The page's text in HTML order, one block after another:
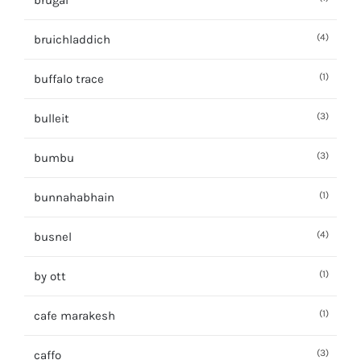
bruichladdich (4)
buffalo trace (1)
bulleit (3)
bumbu (3)
bunnahabhain (1)
busnel (4)
by ott (1)
cafe marakesh (1)
caffo (3)